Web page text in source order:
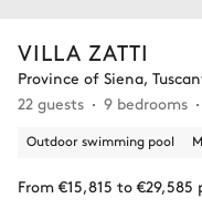
VILLA ZATTI
Province of Siena,
22 guests
9 bedrooms
Outdoor swimming pool
From €15,815 to €29,585